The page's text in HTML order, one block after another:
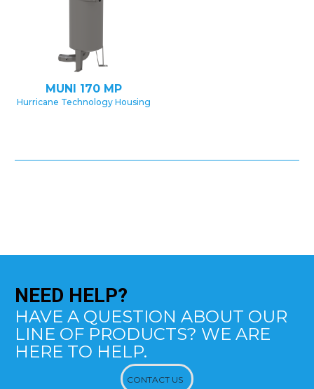
MUNI 170 MP
Hurricane Technology Housing
NEED HELP?
HAVE A QUESTION ABOUT OUR
LINE OF PRODUCTS? WE ARE
HERE TO HELP.
CONTACT US